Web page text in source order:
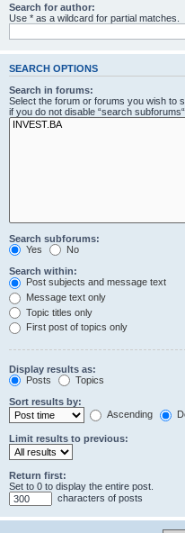
Search for author:
Use * as a wildcard for partial matches.
SEARCH OPTIONS
Search in forums:
Select the forum or forums you wish to
if you do not disable “search subforums“
Search subforums:
Yes
No
Search within:
Post subjects and message text
Message text only
Topic titles only
First post of topics only
Display results as:
Posts
Topics
Sort results by:
Ascending
Limit results to previous:
Return first:
Set to 0 to display the entire post.
characters of posts